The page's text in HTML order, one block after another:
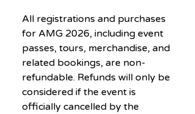
All registrations and purchases
for AMG 2026, including event
passes, tours, merchandise, and
related bookings, are non-
refundable. Refunds will only be
considered if the event is
officially cancelled by the